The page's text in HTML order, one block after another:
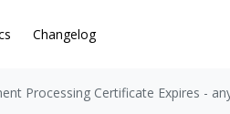
Changelog
Processing Certificate Expires -